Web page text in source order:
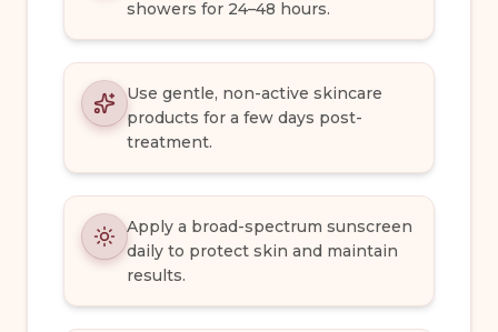
showers for 24–48 hours.
Use gentle, non-active skincare
products for a few days post-
treatment.
Apply a broad-spectrum sunscreen
daily to protect skin and maintain
results.